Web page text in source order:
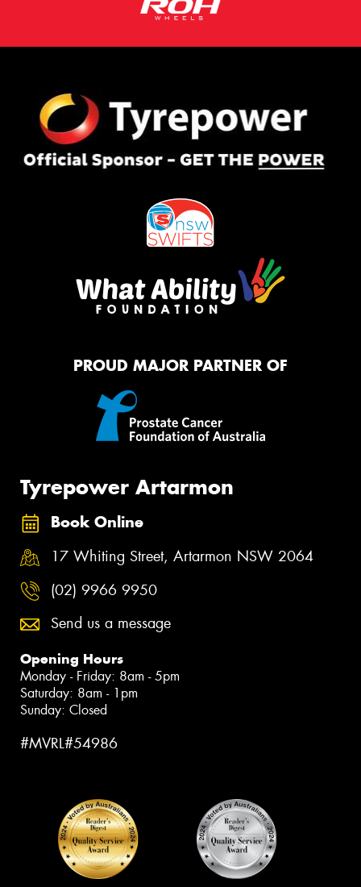
PROUD MAJOR PARTNER OF
Tyrepower Artarmon
Book Online
17 Whiting Street, Artarmon NSW 2064
(02) 9966 9950
Send us a message
Opening Hours
Monday - Friday: 8am - 5pm
Saturday: 8am - 1pm
Sunday: Closed
#MVRL#54986